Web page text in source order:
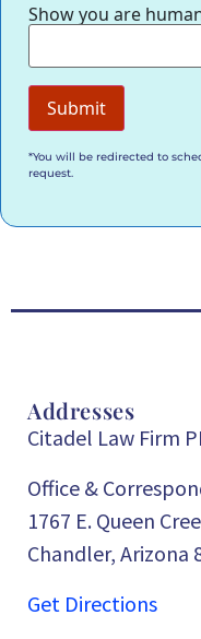
Show you are
*You will be redirected to
request.
Addresses
Citadel Law Firm
Office &
1767 E. Queen
Chandler, Arizona
Get Directions